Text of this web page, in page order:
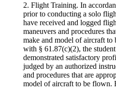
2. Flight Training. In
prior to conducting a solo
have received and logged
maneuvers and procedures
make and model of aircraft to
with § 61.87(c)(2), the
demonstrated satisfactory
judged by an authorized
and procedures that are
model of aircraft to be flown.